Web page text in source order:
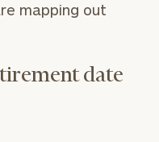
mapping out
date